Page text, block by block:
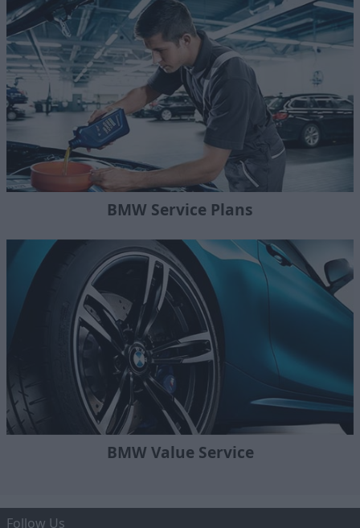
BMW Service Plans
BMW Value Service
Follow Us